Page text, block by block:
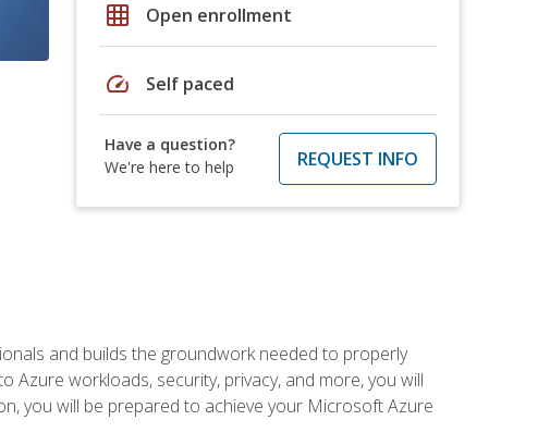
grid_on Open enrollment
speed Self paced
Have a question?
We're here to help
REQUEST INFO
and builds the groundwork needed to properly
workloads, security, privacy, and more, you will
you will be prepared to achieve your Microsoft Azure